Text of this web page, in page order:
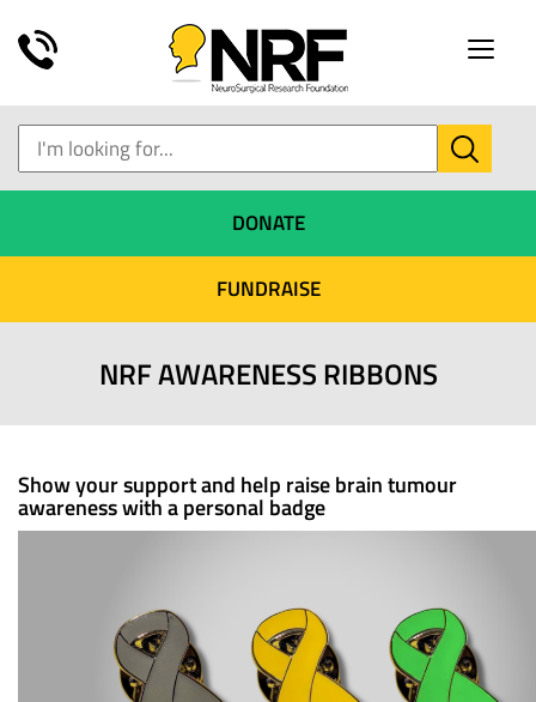
Toggle
DONATE
FUNDRAISE
NRF AWARENESS RIBBONS
Show your support and help raise brain tumour
awareness with a personal badge